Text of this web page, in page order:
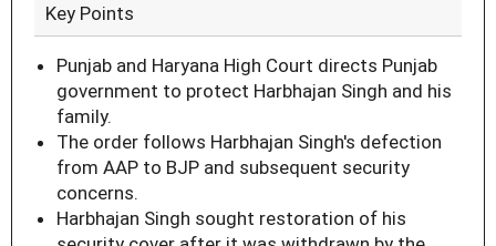
Key Points
Punjab and Haryana High Court directs Punjab
government to protect Harbhajan Singh and his
family.
The order follows Harbhajan Singh's defection
from AAP to BJP and subsequent security
concerns.
Harbhajan Singh sought restoration of his